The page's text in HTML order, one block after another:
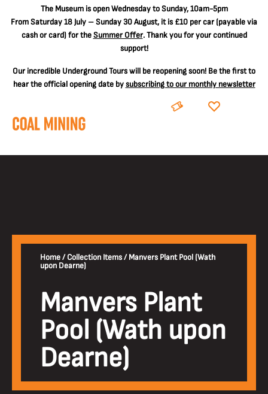
The Museum is open Wednesday to Sunday, 10am-5pm
From Saturday 18 July – Sunday 30 August, it is £10 per car(payable via
cash or card) for theSummer Offer. Thank you for your continued
support!
Our incredible Underground Tours will be reopening soon! Be the first to
hear the official opening date bysubscribing to our monthly newsletter
BOOK DONATE
Home/Collection Items/Manvers Plant Pool (Wath
upon Dearne)
Manvers Plant
Pool (Wath upon
Dearne)